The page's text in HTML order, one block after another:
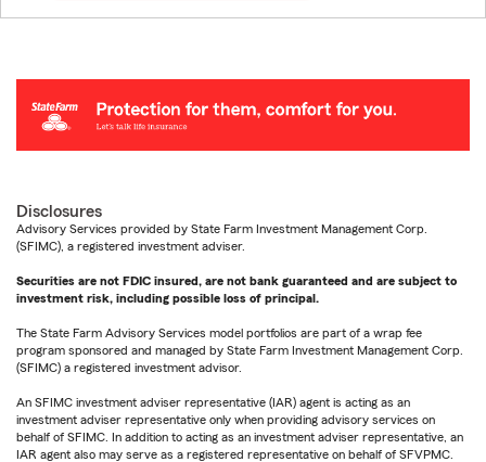
Disclosures
Advisory Services provided by State Farm Investment Management Corp.
(SFIMC), a registered investment adviser.
Securities are not FDIC insured, are not bank guaranteed and are subject to
investment risk, including possible loss of principal.
The State Farm Advisory Services model portfolios are part of a wrap fee
program sponsored and managed by State Farm Investment Management Corp.
(SFIMC) a registered investment advisor.
An SFIMC investment adviser representative (IAR) agent is acting as an
investment adviser representative only when providing advisory services on
behalf of SFIMC. In addition to acting as an investment adviser representative, an
IAR agent also may serve as a registered representative on behalf of SFVPMC.